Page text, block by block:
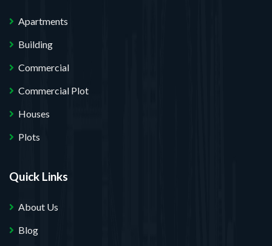
Apartments
Building
Commercial
Commercial Plot
Houses
Plots
Quick Links
About Us
Blog